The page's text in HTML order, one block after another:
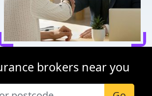
brokers near you